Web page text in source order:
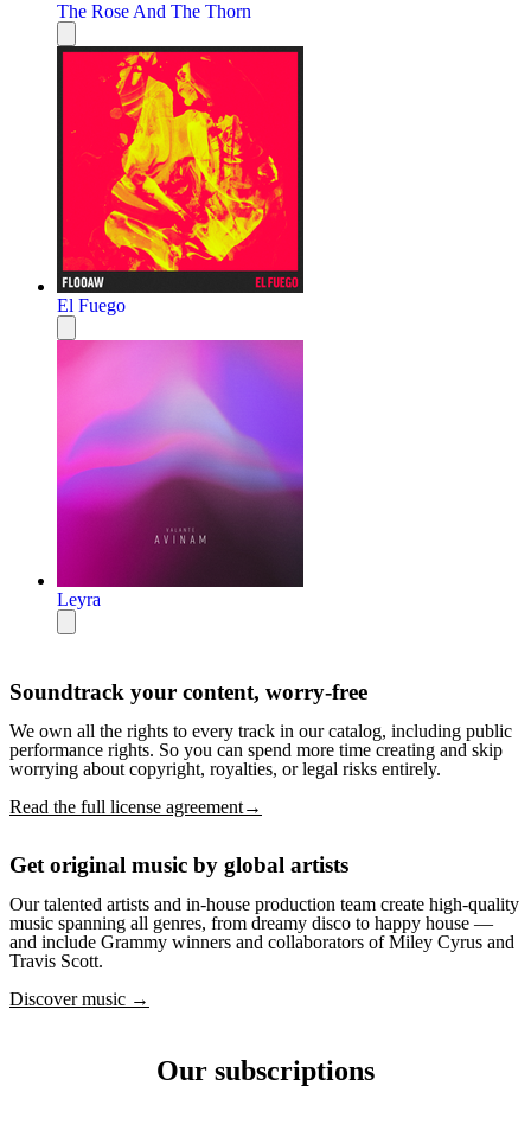
The Rose And The Thorn
El Fuego
Leyra
Soundtrack your content, worry-free
We own all the rights to every track in our catalog, including public
performance rights. So you can spend more time creating and skip
worrying about copyright, royalties, or legal risks entirely.
Read the full license agreement→
Get original music by global artists
Our talented artists and in-house production team create high-quality
music spanning all genres, from dreamy disco to happy house —
and include Grammy winners and collaborators of Miley Cyrus and
Travis Scott.
Discover music →
Our subscriptions